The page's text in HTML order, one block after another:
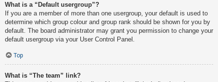
What is a “Default usergroup”?
If you are a member of more than one usergroup, your default is used to
determine which group colour and group rank should be shown for you by
default. The board administrator may grant you permission to change your
default usergroup via your User Control Panel.
Top
What is “The team” link?